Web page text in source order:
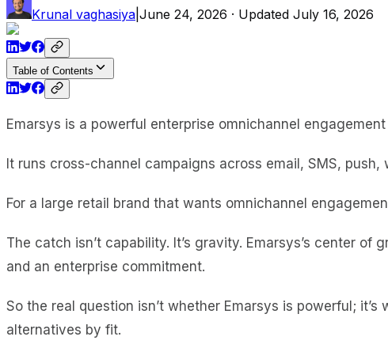
Krunal vaghasiya June 24, 2026 · Updated July 16, 2026
Table of Contents
Emarsys is a powerful enterprise omnichannel
It runs cross-channel campaigns across email, SMS,
For a large retail brand that wants omnichannel
The catch isn’t capability. It’s gravity. Emarsys’s center
and an enterprise commitment.
So the real question isn’t whether Emarsys is powerful;
alternatives by fit.